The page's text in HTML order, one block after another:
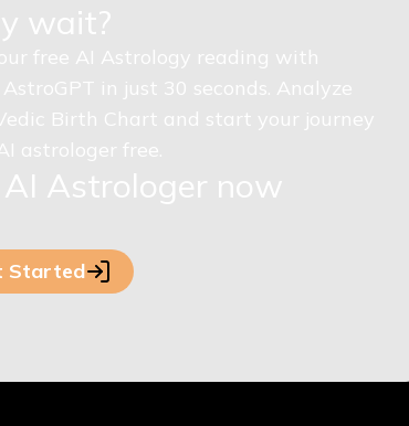
wait?
free AI Astrology reading with
in just 30 seconds. Analyze
Birth Chart and start your journey
astrologer free.
Astrologer now
Started